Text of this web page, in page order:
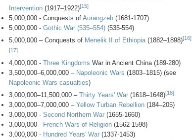
Intervention (1917–1922)[15]
5,000,000 - Conquests of Aurangzeb (1681-1707)
5,000,000 - Gothic War (535–554) (535-554)
5,000,000 – Conquests of Menelik II of Ethiopia(1882–1898)[16]
[17]
4,000,000 - Three Kingdoms War in Ancient China (189-280)
3,500,000–6,000,000 – Napoleonic Wars (1803–1815) (see
Napoleonic Wars casualties)
3,000,000–11,500,000 – Thirty Years' War (1618–1648)[18]
3,000,000–7,000,000 – Yellow Turban Rebellion (184–205)
3,000,000 - Second Northern War (1655-1660)
3,000,000 - French Wars of Religion (1562-1598)
3,000,000 - Hundred Years' War (1337-1453)